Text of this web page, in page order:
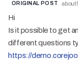
ORIGINAL POST about
Hi
Is it possible to get
different questions
https://